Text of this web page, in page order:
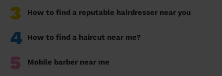
3 How to find a reputable hairdresser near you
4 How to find a haircut near me?
5 Mobile barber near me